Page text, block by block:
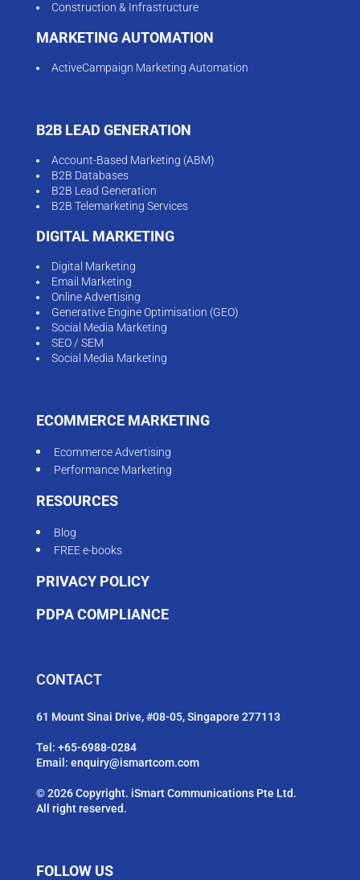
Construction & Infrastructure
MARKETING AUTOMATION
ActiveCampaign Marketing Automation
B2B LEAD GENERATION
Account-Based Marketing (ABM)
B2B Databases
B2B Lead Generation
B2B Telemarketing Services
DIGITAL MARKETING
Digital Marketing
Email Marketing
Online Advertising
Generative Engine Optimisation (GEO)
Social Media Marketing
SEO / SEM
Social Media Marketing
ECOMMERCE MARKETING
Ecommerce Advertising
Performance Marketing
RESOURCES
Blog
FREE e-books
PRIVACY POLICY
PDPA COMPLIANCE
CONTACT
61 Mount Sinai Drive, #08-05, Singapore 277113
Tel: +65-6988-0284
Email: enquiry@ismartcom.com
© 2026 Copyright. iSmart Communications Pte Ltd.
All right reserved.
FOLLOW US